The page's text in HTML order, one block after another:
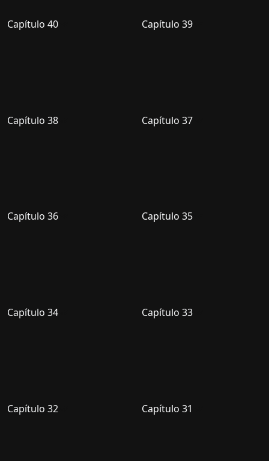
Capítulo 40 Capítulo 39
Capítulo 38 Capítulo 37
Capítulo 36 Capítulo 35
Capítulo 34 Capítulo 33
Capítulo 32 Capítulo 31